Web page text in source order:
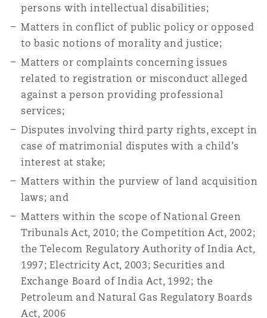
persons with intellectual disabilities;
Matters in conflict of public policy or opposed
to basic notions of morality and justice;
Matters or complaints concerning issues
related to registration or misconduct alleged
against a person providing professional
services;
Disputes involving third party rights, except in
case of matrimonial disputes with a child’s
interest at stake;
Matters within the purview of land acquisition
laws; and
Matters within the scope of National Green
Tribunals Act, 2010; the Competition Act, 2002;
the Telecom Regulatory Authority of India Act,
1997; Electricity Act, 2003; Securities and
Exchange Board of India Act, 1992; the
Petroleum and Natural Gas Regulatory Boards
Act, 2006